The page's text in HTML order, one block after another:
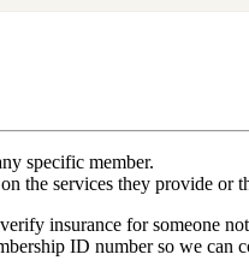
specific member.
the services they provide or
insurance for someone
ID number so we can